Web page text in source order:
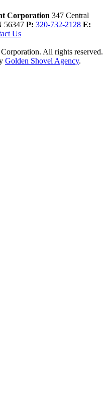
Corporation 347 Central
56347 P: 320-732-2128 E:
Us
All rights reserved.
Golden Shovel Agency.